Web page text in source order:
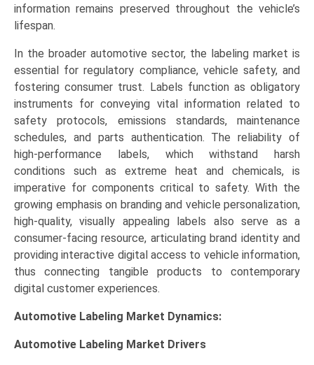
information remains preserved throughout the vehicle’s
lifespan.
In the broader automotive sector, the labeling market is
essential for regulatory compliance, vehicle safety, and
fostering consumer trust. Labels function as obligatory
instruments for conveying vital information related to
safety protocols, emissions standards, maintenance
schedules, and parts authentication. The reliability of
high-performance labels, which withstand harsh
conditions such as extreme heat and chemicals, is
imperative for components critical to safety. With the
growing emphasis on branding and vehicle personalization,
high-quality, visually appealing labels also serve as a
consumer-facing resource, articulating brand identity and
providing interactive digital access to vehicle information,
thus connecting tangible products to contemporary
digital customer experiences.
Automotive Labeling Market Dynamics:
Automotive Labeling Market Drivers